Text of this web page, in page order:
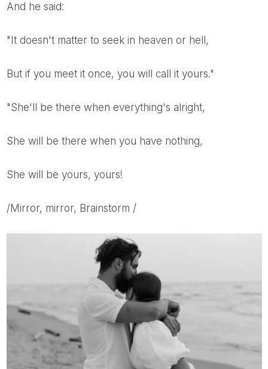
And he said:
"It doesn't matter to seek in heaven or hell,
But if you meet it once, you will call it yours."
"She'll be there when everything's alright,
She will be there when you have nothing,
She will be yours, yours!
/Mirror, mirror, Brainstorm /